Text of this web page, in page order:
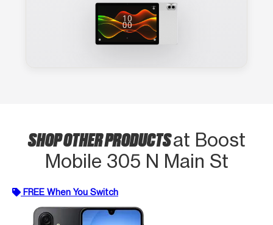
SHOP OTHER PRODUCTSat Boost
Mobile 305 N Main St
FREE When You Switch